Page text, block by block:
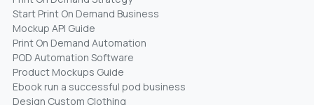
Start Print On Demand Business
Mockup API Guide
Print On Demand Automation
POD Automation Software
Product Mockups Guide
Ebook run a successful pod business
Design Custom Clothing